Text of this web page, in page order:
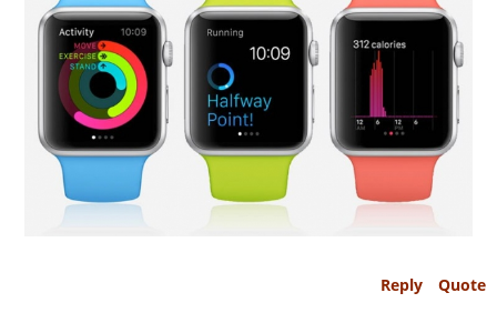
Reply Quote